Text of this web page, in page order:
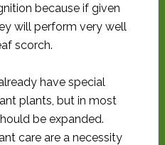
because if given
will perform very well
scorch.
have special
plants, but in most
be expanded.
care are a necessity